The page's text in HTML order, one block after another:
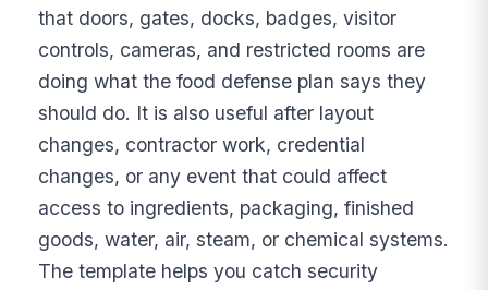
that doors, gates, docks, badges, visitor
controls, cameras, and restricted rooms are
doing what the food defense plan says they
should do. It is also useful after layout
changes, contractor work, credential
changes, or any event that could affect
access to ingredients, packaging, finished
goods, water, air, steam, or chemical systems.
The template helps you catch security